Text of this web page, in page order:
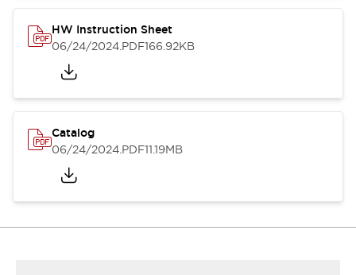
HW Instruction Sheet
06/24/2024.PDF166.92KB
Catalog
06/24/2024.PDF11.19MB